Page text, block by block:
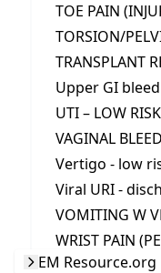
TOE PAIN
TORSION/
TRANSPLANT
Upper GI
UTI – LOW RISK
VAGINAL
Vertigo - low
Viral URI -
VOMITING W
WRIST PAIN
EM Resource.org